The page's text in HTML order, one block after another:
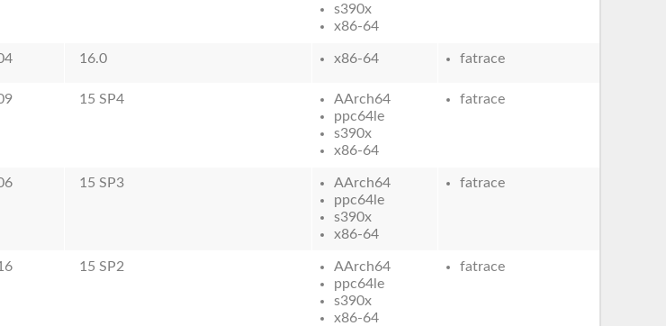
s390x
x86-64
16.0 x86-64 fatrace
15 SP4
AArch64
ppc64le
s390x
x86-64
fatrace
15 SP3
AArch64
ppc64le
s390x
x86-64
fatrace
15 SP2
AArch64
ppc64le
s390x
x86-64
fatrace